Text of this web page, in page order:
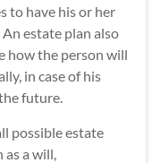
to have his or her
estate plan also
how the person will
in case of his
future.
possible estate
as a will,